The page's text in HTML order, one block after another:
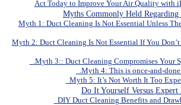
Act Today to Improve Your Air Quality with
Myths Commonly Held Regarding
Myth 1: Duct Cleaning Is Not Essential Unless
Myth 2: Duct Cleaning Is Not Essential If You Don’t
Myth 3:: Duct Cleaning Compromises Your